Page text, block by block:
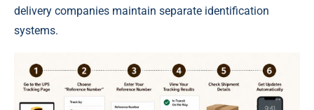
delivery companies maintain separate identification
systems.